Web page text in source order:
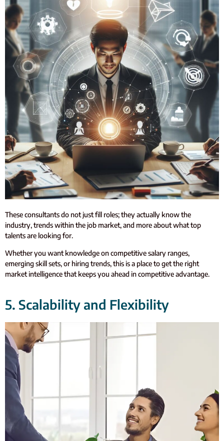
These consultants do not just fill roles; they actually know the
industry, trends within the job market, and more about what top
talents are looking for.
Whether you want knowledge on competitive salary ranges,
emerging skill sets, or hiring trends, this is a place to get the right
market intelligence that keeps you ahead in competitive advantage.
5. Scalability and Flexibility